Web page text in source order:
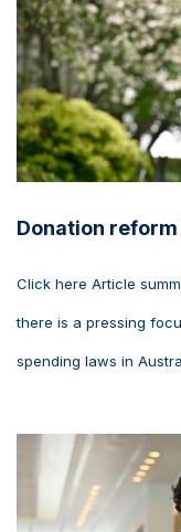
Donation
Click here Article
there is a pressing
spending laws in